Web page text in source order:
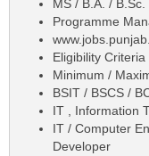
MS / B.A. /
Programme
Eligibility
Minimum /
BSIT / BSCS /
IT , Information
IT / Computer
Developer